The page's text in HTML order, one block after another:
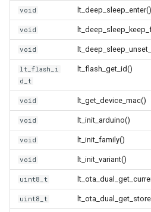
void lt_deep_sleep_enter()
void
void
lt_flash_i
d_t
lt_flash_get_id()
void lt_get_device_mac()
void lt_init_arduino()
void lt_init_family()
void lt_init_variant()
uint8_t
uint8_t